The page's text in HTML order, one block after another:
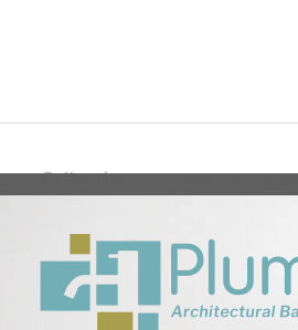
Collection All Bath Bath
Spa Towel